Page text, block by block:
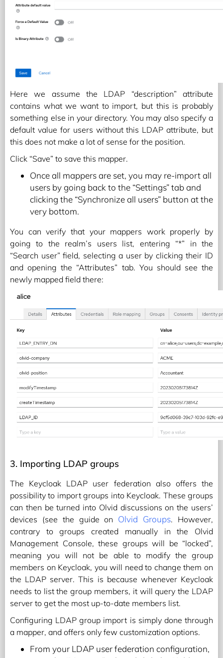
Here we assume the LDAP “description” attribute
contains what we want to import, but this is probably
something else in your directory. You may also specify a
default value for users without this LDAP attribute, but
this does not make a lot of sense for the position.
Click “Save” to save this mapper.
Once all mappers are set, you may re-import all
users by going back to the “Settings” tab and
clicking the “Synchronize all users” button at the
very bottom.
You can verify that your mappers work properly by
going to the realm’s users list, entering “*” in the
“Search user” field, selecting a user by clicking their ID
and opening the “Attributes” tab. You should see the
newly mapped field there:
3. Importing LDAP groups
The Keycloak LDAP user federation also offers the
possibility to import groups into Keycloak. These groups
can then be turned into Olvid discussions on the users’
devices (see the guide on Olvid Groups. However,
contrary to groups created manually in the Olvid
Management Console, these groups will be “locked”,
meaning you will not be able to modify the group
members on Keycloak, you will need to change them on
the LDAP server. This is because whenever Keycloak
needs to list the group members, it will query the LDAP
server to get the most up-to-date members list.
Configuring LDAP group import is simply done through
a mapper, and offers only few customization options.
From your LDAP user federation configuration,